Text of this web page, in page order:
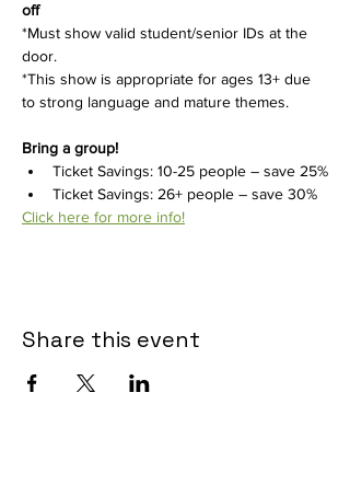
off
*Must show valid student/senior IDs at the
door.
*This show is appropriate for ages 13+ due
to strong language and mature themes.
Bring a group!
Ticket Savings: 10-25 people – save 25%
Ticket Savings: 26+ people – save 30%
Click here for more info!
Share this event